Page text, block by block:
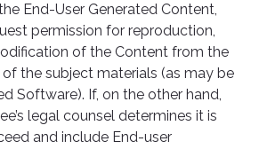
End-User Generated Content,
permission for reproduction,
of the Content from the
the subject materials (as may be
Software). If, on the other hand,
legal counsel determines it is
and include End-user